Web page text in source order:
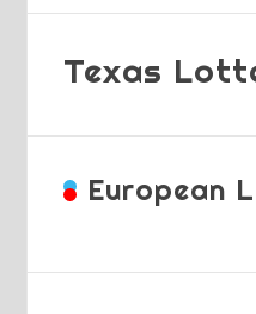
Texas
European